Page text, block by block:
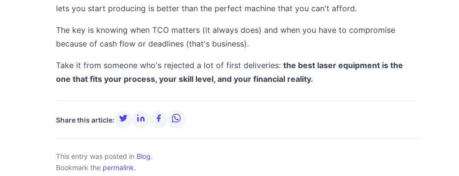
lets you start producing is better than the perfect machine that you can't afford.
The key is knowing when TCO matters (it always does) and when you have to compromise
because of cash flow or deadlines (that's business).
Take it from someone who's rejected a lot of first deliveries: the best laser equipment is the
one that fits your process, your skill level, and your financial reality.
Share this article:
This entry was posted in Blog.
Bookmark the permalink.